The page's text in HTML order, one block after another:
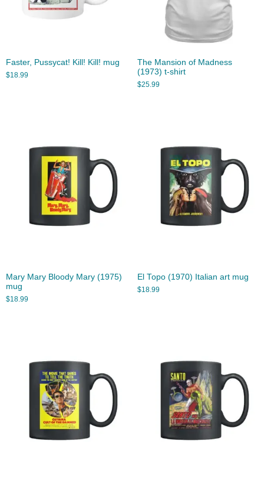
Faster, Pussycat! Kill! Kill! mug
$18.99
The Mansion of Madness
(1973) t-shirt
$25.99
Mary Mary Bloody Mary (1975)
mug
$18.99
El Topo (1970) Italian art mug
$18.99